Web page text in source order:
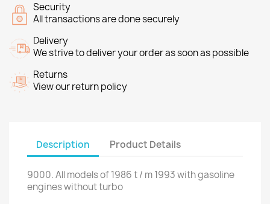
Security
All transactions are done securely
Delivery
We strive to deliver your order as soon as possible
Returns
View our return policy
Description Product Details
9000.Allmodels of1986t/ m1993withgasoline
engineswithoutturbo